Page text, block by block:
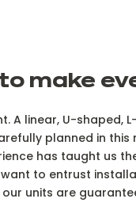
make
linear, U-
planned in
has taught us
to entrust
units are